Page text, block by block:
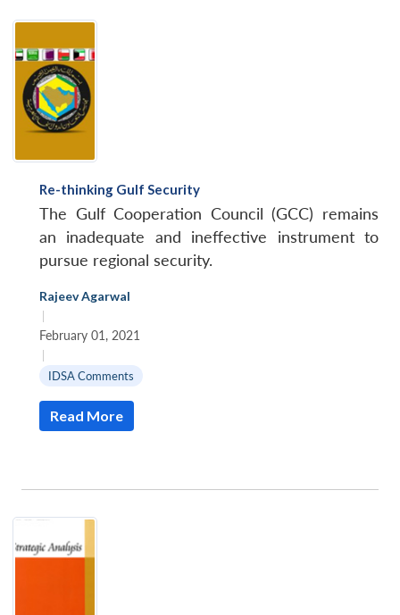
Re-thinking Gulf Security
The Gulf Cooperation Council (GCC) remains
an inadequate and ineffective instrument to
pursue regional security.
Rajeev Agarwal
|
February 01, 2021
|
IDSA Comments
Read More